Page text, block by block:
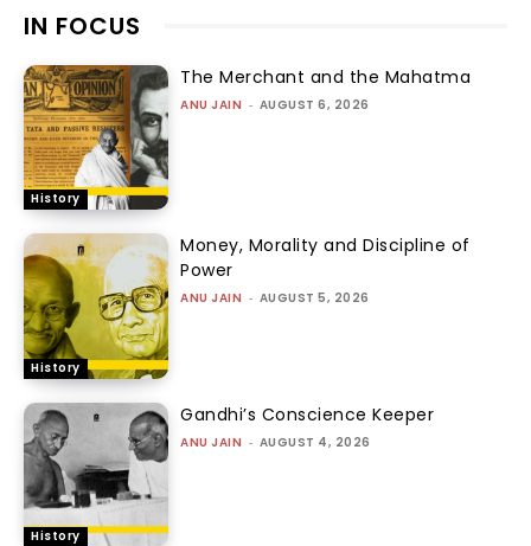
IN FOCUS
History
The Merchant and the Mahatma
ANU JAIN - AUGUST 6, 2026
History
Money, Morality and Discipline of
Power
ANU JAIN - AUGUST 5, 2026
History
Gandhi’s Conscience Keeper
ANU JAIN - AUGUST 4, 2026